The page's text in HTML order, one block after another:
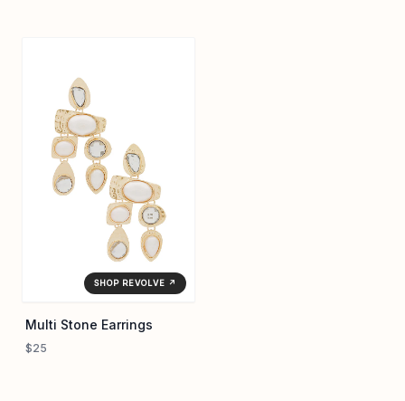
SHOP REVOLVE ↗
Multi Stone Earrings
$25